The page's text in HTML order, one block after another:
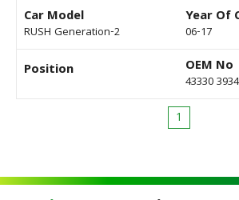
Car Model
RUSH Generation-2
Year Of
06-17
Position OEM No
43330
1